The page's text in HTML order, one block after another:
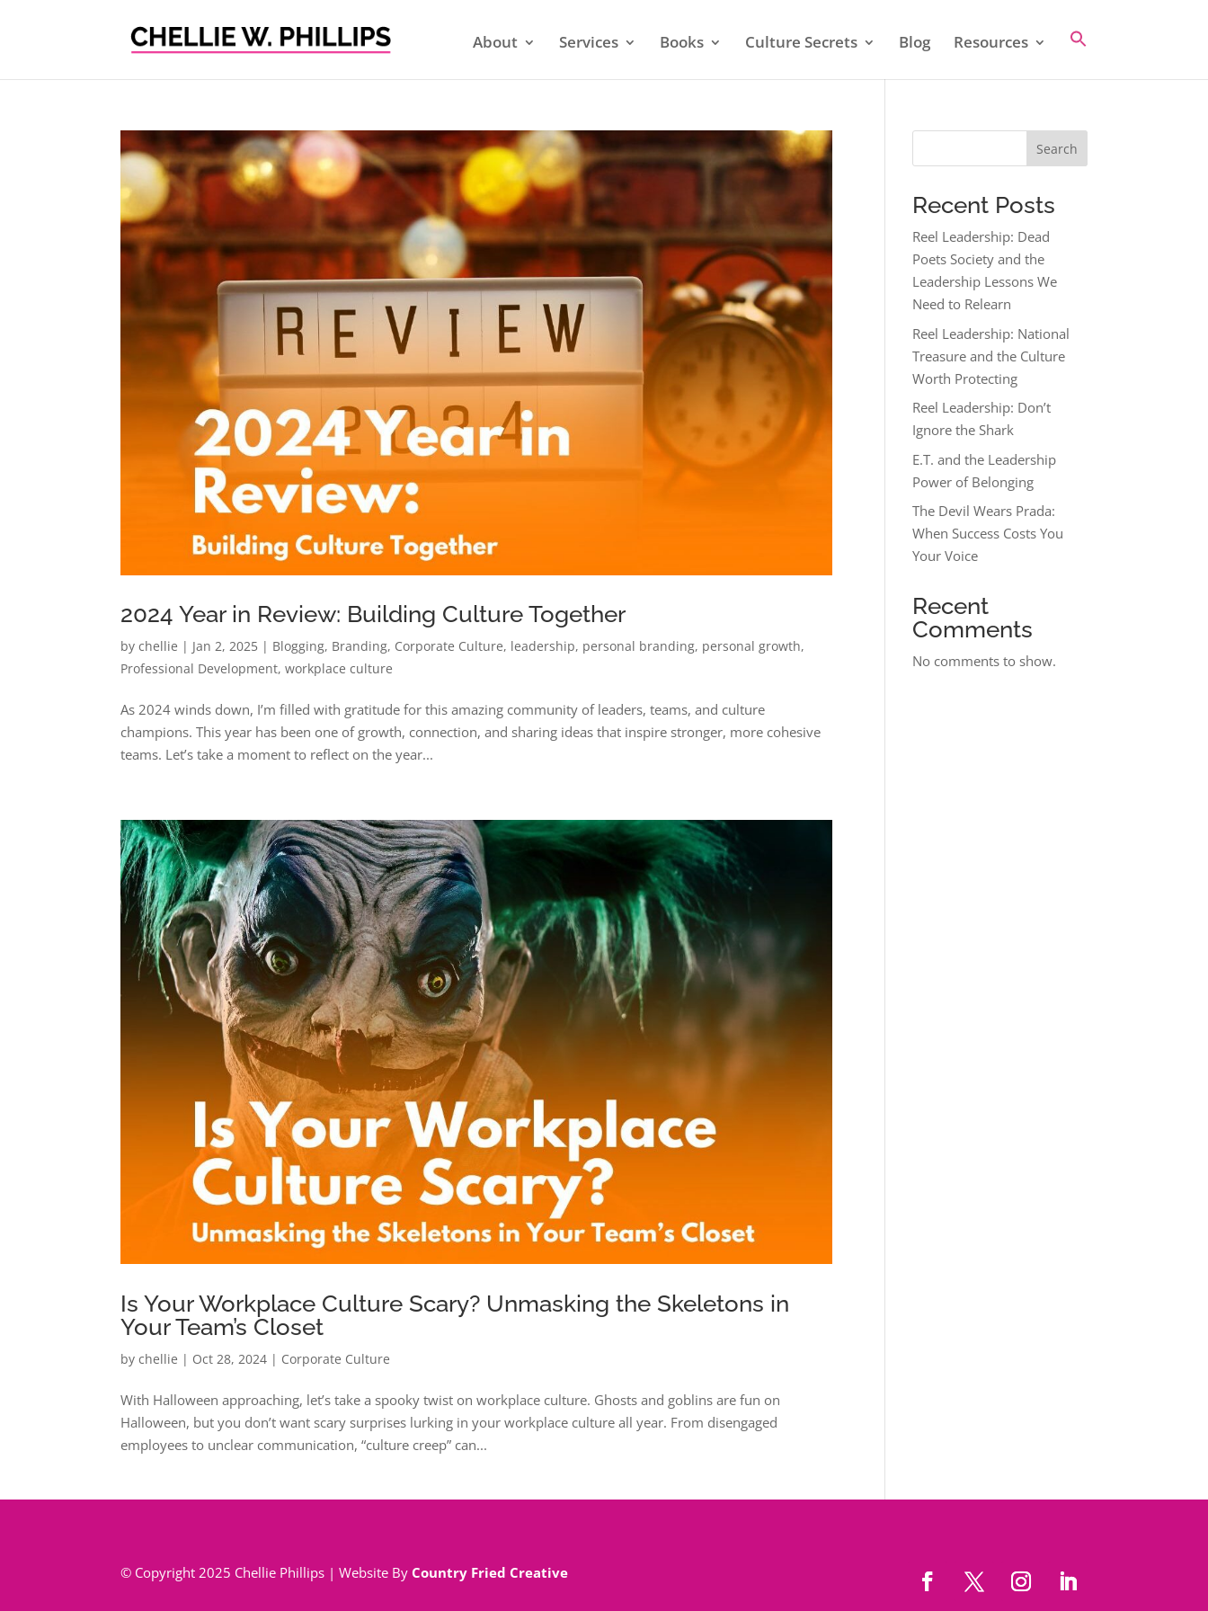
About Services Books Culture Secrets Blog Resources
2024 Year in Review: Building Culture Together
bychellie | Jan 2, 2025 | Blogging, Branding, Corporate Culture, leadership, personal branding, personal growth,
Professional Development,workplace culture
As 2024 winds down, I’m filled with gratitude for this amazing community of leaders, teams, and culture
champions. This year has been one of growth, connection, and sharing ideas that inspire stronger, more cohesive
teams. Let’s take a moment to reflect on the year...
Is Your Workplace Culture Scary? Unmasking the Skeletons in
Your Team’s Closet
bychellie | Oct 28, 2024 | Corporate Culture
With Halloween approaching, let’s take a spooky twist on workplace culture. Ghosts and goblins are fun on
Halloween, but you don’t want scary surprises lurking in your workplace culture all year. From disengaged
employees to unclear communication, “culture creep” can...
Search
Recent Posts
Reel Leadership: Dead
Poets Society and the
Leadership Lessons We
Need to Relearn
Reel Leadership: National
Treasure and the Culture
Worth Protecting
Reel Leadership: Don’t
Ignore the Shark
E.T. and the Leadership
Power of Belonging
The Devil Wears Prada:
When Success Costs You
Your Voice
Recent
Comments
No comments to show.
© Copyright 2025 Chellie Phillips | Website ByCountry Fried Creative